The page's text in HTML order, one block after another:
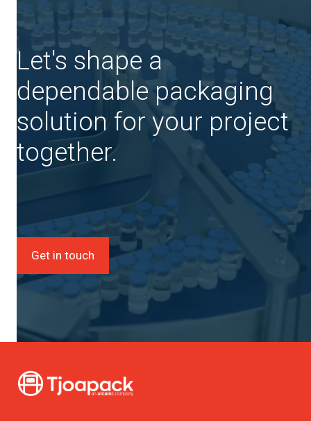
Let's shape a
dependable packaging
solution for your project
together.
Get in touch